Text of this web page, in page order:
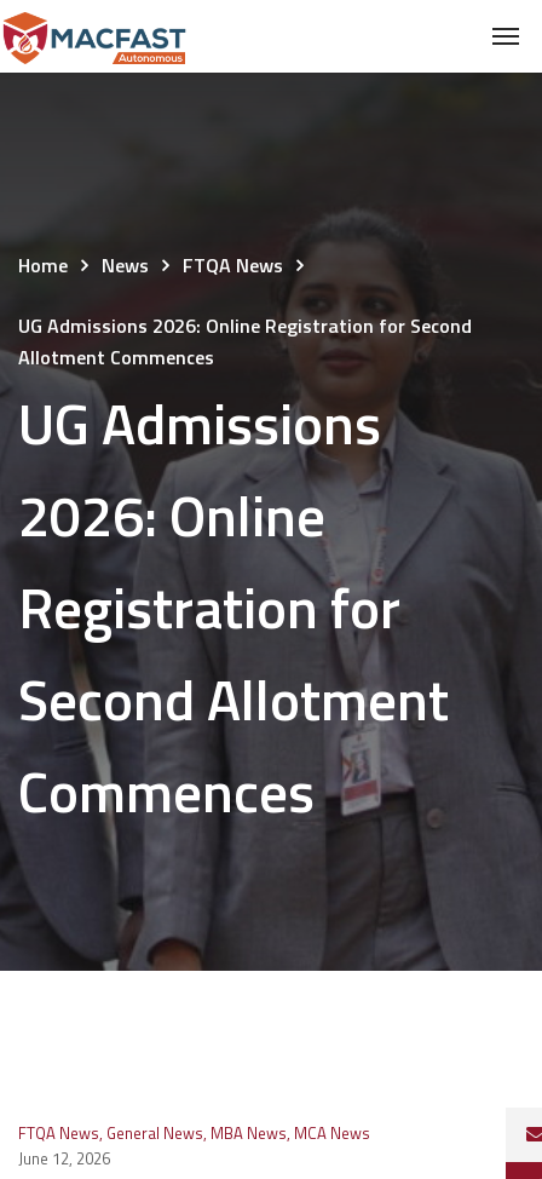
Home News FTQA News
UG Admissions 2026: Online Registration for Second
Allotment Commences
UG Admissions
2026: Online
Registration for
Second Allotment
Commences
FTQA News, General News, MBA News, MCA News
June 12, 2026